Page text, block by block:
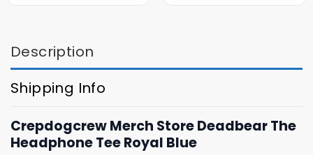
Description
Shipping Info
Crepdogcrew Merch Store Deadbear The
Headphone Tee Royal Blue